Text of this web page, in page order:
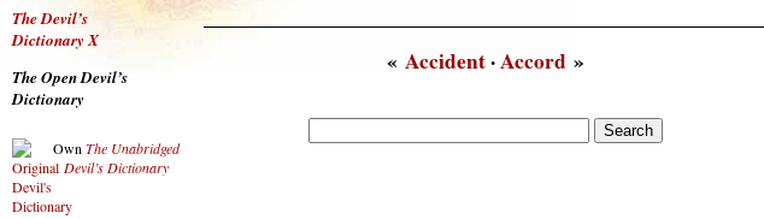
The Devil’s
Dictionary X
The Open Devil’s
Dictionary
Own The Unabridged
Devil’s Dictionary
«Accident·Accord »